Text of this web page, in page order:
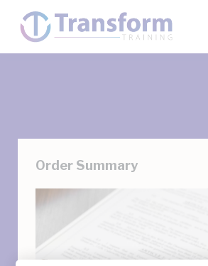
Sign in
Sign up
Order Summary